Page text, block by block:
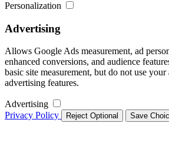
Personalization
Advertising
Allows Google Ads measurement, ad
enhanced conversions, and audience
basic site measurement, but do not use
advertising features.
Advertising
Privacy Policy
Reject Optional Save